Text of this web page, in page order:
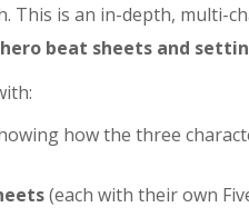
This is an in-depth, multi-
beat sheets and
how the three
(each with their own